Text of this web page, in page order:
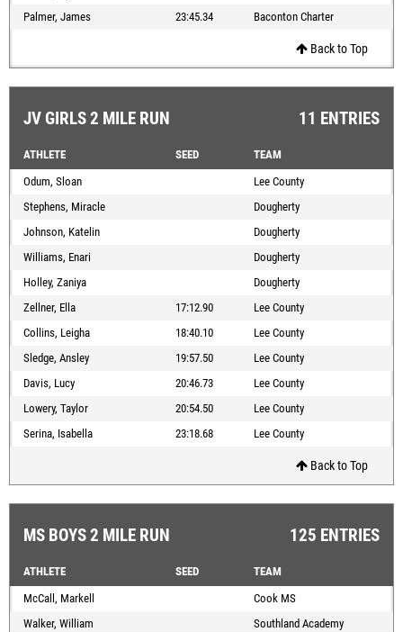
Palmer, James
23:45.34 Baconton Charter
Back to Top
JV GIRLS 2 MILE RUN 11 ENTRIES
ATHLETE SEED
TEAM
Odum, Sloan
Lee County
Stephens, Miracle
Dougherty
Johnson, Katelin
Dougherty
Williams, Enari
Dougherty
Holley, Zaniya
Dougherty
Zellner, Ella
17:12.90
Lee County
Collins, Leigha
18:40.10
Lee County
Sledge, Ansley
19:57.50
Lee County
Davis, Lucy
20:46.73
Lee County
Lowery, Taylor
20:54.50
Lee County
Serina, Isabella
23:18.68 Lee County
Back to Top
MS BOYS 2 MILE RUN 125 ENTRIES
ATHLETE SEED
TEAM
McCall, Markell
Cook MS
Walker, William
Southland Academy